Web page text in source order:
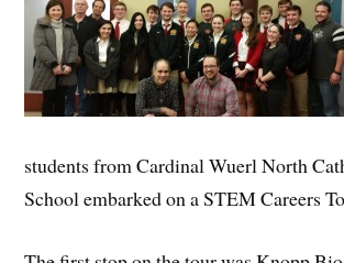
students from Cardinal Wuerl North
School embarked on a STEM Careers